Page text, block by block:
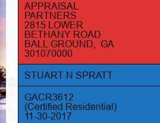
APPRAISAL
PARTNERS
2815 LOWER
BETHANY ROAD
BALL GROUND, GA
301070000
STUART N SPRATT
GACR3612
(Certified Residential)
11-30-2017